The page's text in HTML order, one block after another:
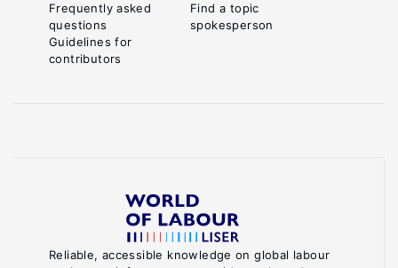
Reliable, accessible knowledge on global labour
Frequently asked
questions
Guidelines for
contributors
Find a topic
spokesperson